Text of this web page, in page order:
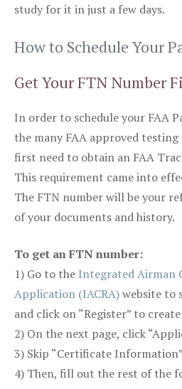
study for it in just a few days.
How to Schedule Your
Get Your FTN Number
In order to schedule your FAA
the many FAA approved testing
first need to obtain an FAA
This requirement came into
The FTN number will be your
of your documents and history.
To get an FTN number:
1) Go to the Integrated Airman
Application (IACRA)website to
and click on “Register” to
2) On the next page, click
3) Skip “Certificate
4) Then, fill out the rest of the